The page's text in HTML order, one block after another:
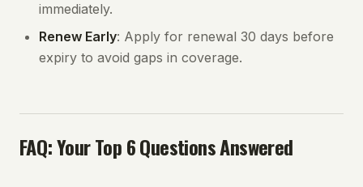
immediately.
Renew Early: Apply for renewal 30 days before
expiry to avoid gaps in coverage.
FAQ: Your Top 6 Questions Answered